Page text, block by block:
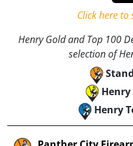
Click here to
Henry Gold and Top 100
selection of
Henry
Henry